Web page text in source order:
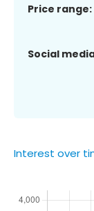
Price range:
Social
Interest over